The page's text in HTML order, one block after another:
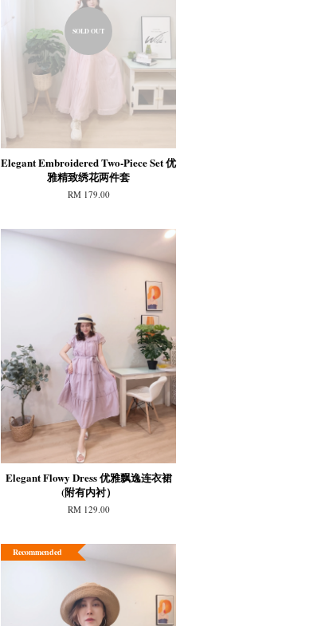
SOLD OUT
Elegant Embroidered Two-Piece Set 优
雅精致绣花两件套
RM 179.00
Elegant Flowy Dress 优雅飘逸连衣裙
(附有内衬）
RM 129.00
Recommended